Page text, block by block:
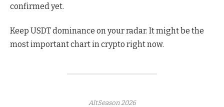
confirmed yet.
Keep USDT dominance on your radar. It might be the
most important chart in crypto right now.
AltSeason 2026